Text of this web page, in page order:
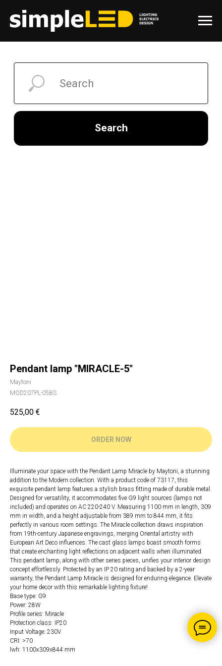
Pendant lamp "MIRACLE-5"
Maytoni
MOD207PL-05BS
525,00 €
ORDER NOW
Illuminate your space with the Pendant Lamp Miracle by Maytoni, a stunning
addition to the Modern collection. With a product code of 73117, this
exquisite pendant lamp features a stylish brass fitting made of durable metal.
Designed for versatility, it accommodates five G9 light sources (lamps not
included) and operates on AC 220-240 V. Measuring 1100 mm in length, 309
mm in width, and a height adjustable from 389 mm to 844 mm, it fits
perfectly in various room settings. The Miracle collection draws inspiration
from 19th-century Japanese engravings, merging Oriental artistry with
European Art Deco influences. The cast glass lamps boast smooth forms
that create enchanting light reflections on adjacent walls when illuminated.
This pendant lamp, along with other series pieces, unifies your interior design
concept effortlessly. Protected by an IP 20 rating and backed by a 2-year
warranty, the Pendant Lamp Miracle is designed for enduring elegance. Elevate
your home decor with this remarkable lighting fixture!
Base type: G9
Power: 28W
Profile series: Miracle
Protection class: IP20
Input Voltage: 230V
CRI: >70
lwh: 1100x309x844 mm